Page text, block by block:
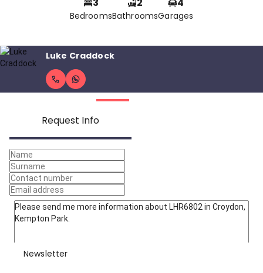
BedroomsBathroomsGarages
Luke Craddock
Request Info
Newsletter